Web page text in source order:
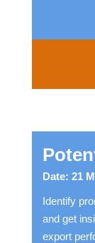
Date: 21
Identify
and get
export